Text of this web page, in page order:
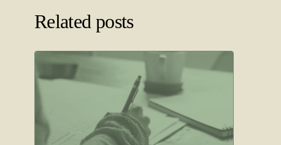
Related posts